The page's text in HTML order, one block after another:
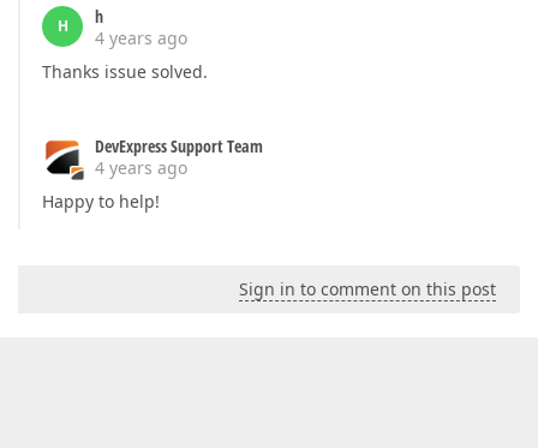
H
h
4 years ago
Thanks issue solved.
DevExpress Support Team
4 years ago
Happy to help!
Sign in to comment on this post